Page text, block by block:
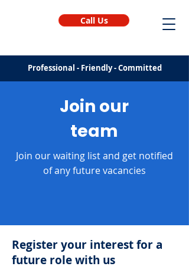
Call Us
Professional - Friendly - Committed
Join our
team
Join our waiting list and get notified
of any future vacancies
Register your interest for a
future role with us